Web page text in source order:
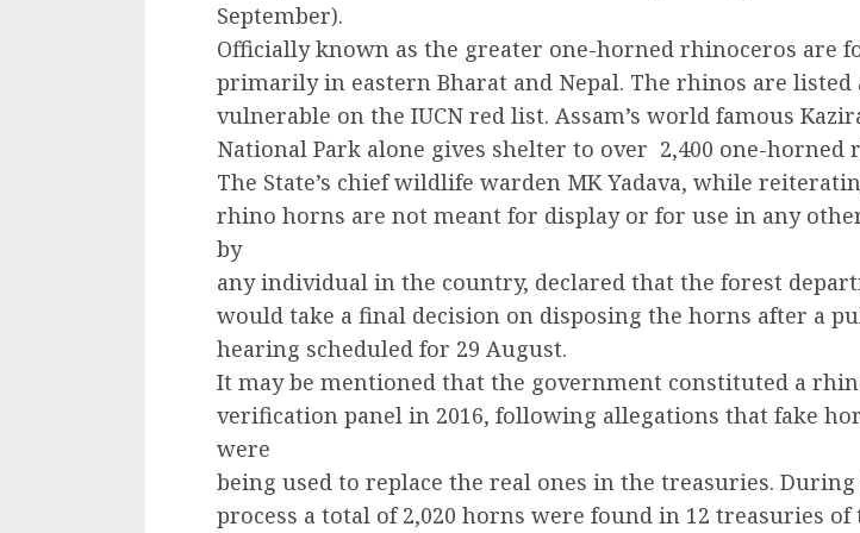
September).
Officially known as the greater one-horned rhinoceros are
primarily in eastern Bharat and Nepal. The rhinos are listed
vulnerable on the IUCN red list. Assam’s world famous
National Park alone gives shelter to over 2,400 one-horned
The State’s chief wildlife warden MK Yadava, while
rhino horns are not meant for display or for use in any
by
any individual in the country, declared that the forest
would take a final decision on disposing the horns after a
hearing scheduled for 29 August.
It may be mentioned that the government constituted a
verification panel in 2016, following allegations that fake
were
being used to replace the real ones in the treasuries. During
process a total of 2,020 horns were found in 12 treasuries of